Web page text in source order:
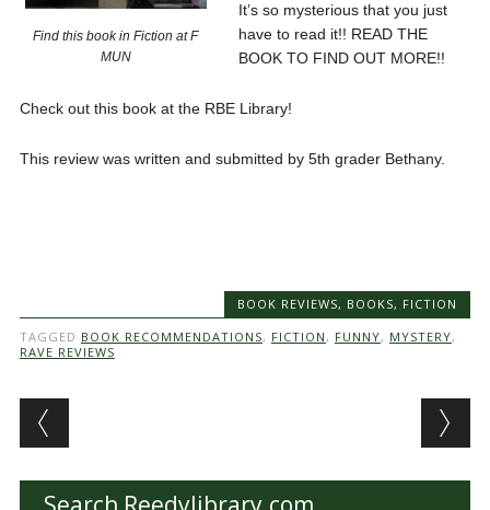
Find this book in Fiction at F
MUN
It’s so mysterious that you just
have to read it!! READ THE
BOOK TO FIND OUT MORE!!
Check out this book at the RBE Library!
This review was written and submitted by 5th grader Bethany.
BOOK REVIEWS, BOOKS, FICTION
TAGGED BOOK RECOMMENDATIONS, FICTION , FUNNY, MYSTERY,
RAVE REVIEWS
Post navigation